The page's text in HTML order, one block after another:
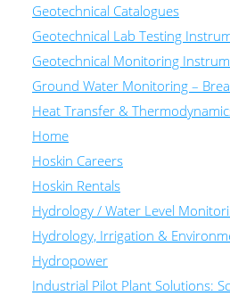
Geotechnical Catalogues
Geotechnical Lab Testing
Geotechnical Monitoring
Ground Water Monitoring –
Heat Transfer &
Home
Hoskin Careers
Hoskin Rentals
Hydrology / Water Level
Hydrology, Irrigation &
Hydropower
Industrial Pilot Plant Solutions: